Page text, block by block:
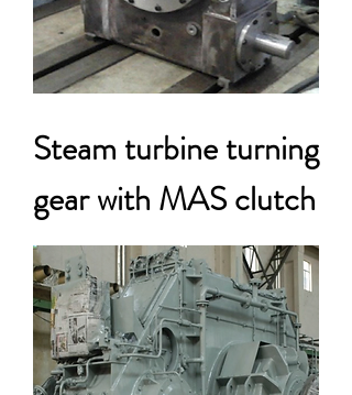
Steam turbine turning
gear with MAS clutch